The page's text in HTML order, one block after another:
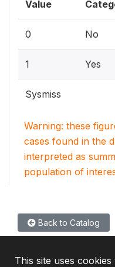
Value
0 No
1 Yes
Sysmiss
Warning: these
cases found in the
interpreted as
population of
Back to Catalog
This site uses